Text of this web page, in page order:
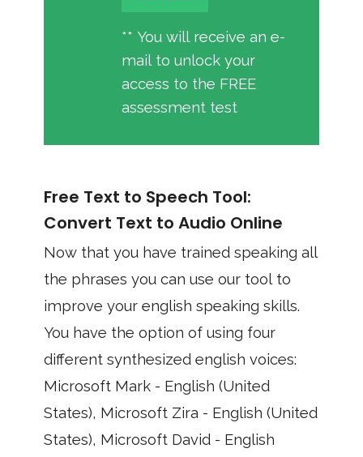
** You will receive an e-
mail to unlock your
access to the FREE
assessment test
Free Text to Speech Tool:
Convert Text to Audio Online
Now that you have trained speaking all
the phrases you can use our tool to
improve your english speaking skills.
You have the option of using four
different synthesized english voices:
Microsoft Mark - English (United
States), Microsoft Zira - English (United
States), Microsoft David - English